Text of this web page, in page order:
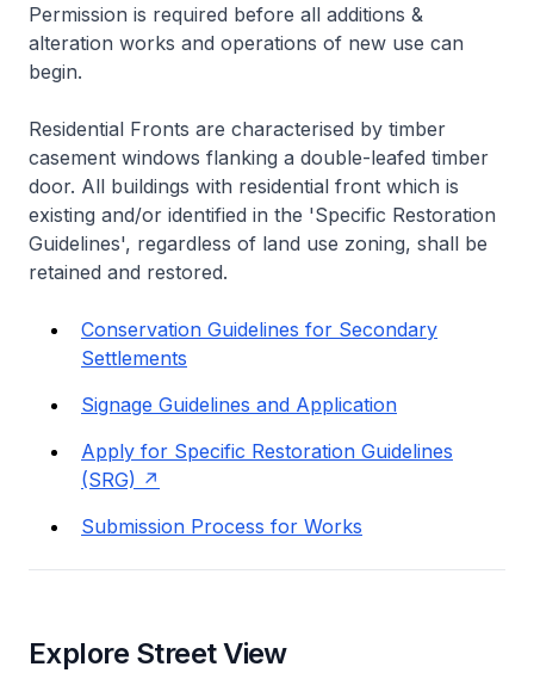
Permission is required before all additions &
alteration works and operations of new use can
begin.
Residential Fronts are characterised by timber
casement windows flanking a double-leafed timber
door. All buildings with residential front which is
existing and/or identified in the 'Specific Restoration
Guidelines', regardless of land use zoning, shall be
retained and restored.
Conservation Guidelines for Secondary
Settlements
Signage Guidelines and Application
Apply for Specific Restoration Guidelines
(SRG)
Submission Process for Works
Explore Street View